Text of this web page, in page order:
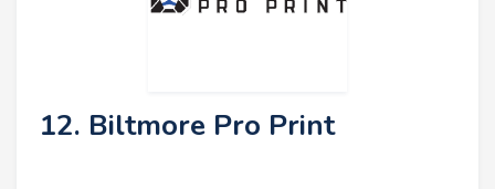
12. Biltmore Pro Print